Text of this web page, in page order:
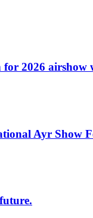
2026 airshow
Ayr Show